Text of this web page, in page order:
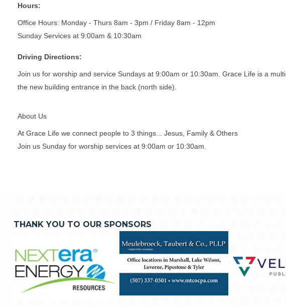
Hours:
Office Hours: Monday - Thurs 8am - 3pm / Friday 8am - 12pm
Sunday Services at 9:00am & 10:30am
Driving Directions:
Join us for worship and service Sundays at 9:00am or 10:30am. Grace Life is a
the new building entrance in the back (north side).
About Us
At Grace Life we connect people to 3 things... Jesus, Family & Others
Join us Sunday for worship services at 9:00am or 10:30am.
THANK YOU TO OUR SPONSORS